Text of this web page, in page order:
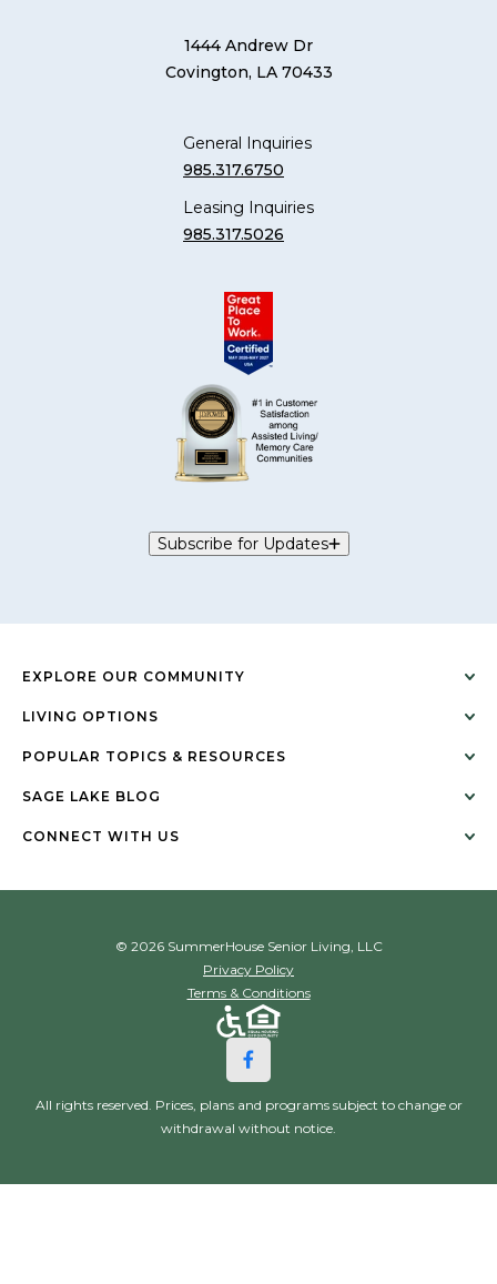
1444 Andrew Dr
Covington, LA 70433
General Inquiries
985.317.6750
Leasing Inquiries
985.317.5026
Subscribe for Updates
EXPLORE OUR COMMUNITY
LIVING OPTIONS
POPULAR TOPICS & RESOURCES
SAGE LAKE BLOG
CONNECT WITH US
© 2026 SummerHouse Senior Living, LLC
Privacy Policy
Terms & Conditions
All rights reserved. Prices, plans and programs subject to change or
withdrawal without notice.